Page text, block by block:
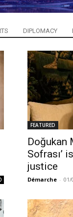
DIPLOMACY
FEATURED
Doğukan
Sofrası’
justice
Démarche - 01/